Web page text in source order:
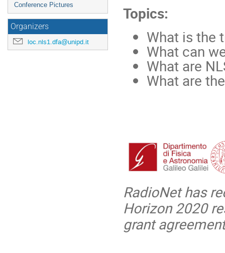
Conference Pictures
Organizers
loc.nls1.dfa@unipd.it
Topics:
What is the
What can
What are
What are
RadioNet has
Horizon 2020
grant